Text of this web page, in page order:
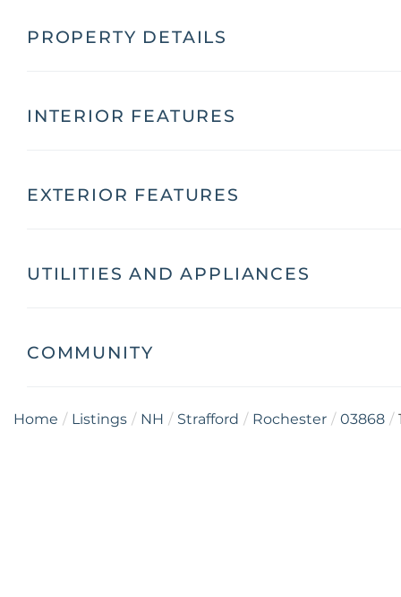
PROPERTY DETAILS
INTERIOR FEATURES
EXTERIOR FEATURES
UTILITIES AND APPLIANCES
COMMUNITY
Home Listings NH Strafford Rochester 03868